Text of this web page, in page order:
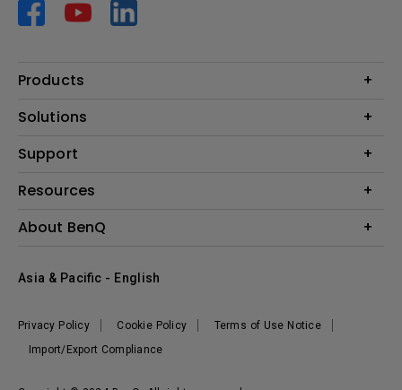
Products
Projector
Lighting
Speaker
Solutions
AQCOLOR
Education
Support
Contact Us
Warranty Information
Resources
Create Big Screen Cinema in Your Small Apartment
About BenQ
The Brand
Sustainability
Privacy Policy Cookie Policy
Terms of Use Notice
Import/Export Compliance
Asia & Pacific - English